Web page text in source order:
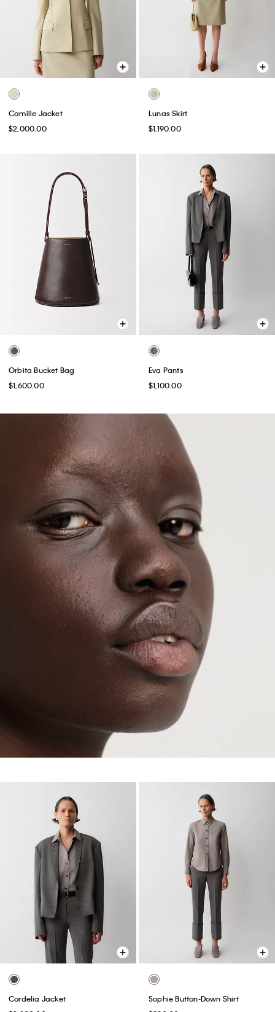
Camille Jacket
$2,000.00
Lunas Skirt
$1,190.00
Orbita Bucket Bag
$1,600.00
Eva Pants
$1,100.00
Cordelia Jacket
Sophie Button-Down Shirt